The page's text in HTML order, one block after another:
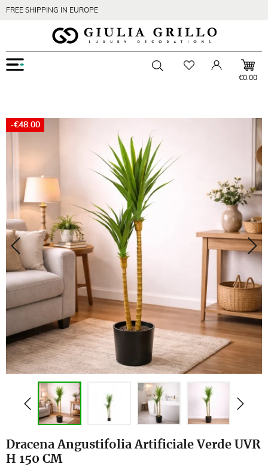
FREE SHIPPING IN EUROPE
Account€0.00
Menu
-€48.00
Zoom
Dracena Angustifolia Artificiale Verde UVR
H 150 CM